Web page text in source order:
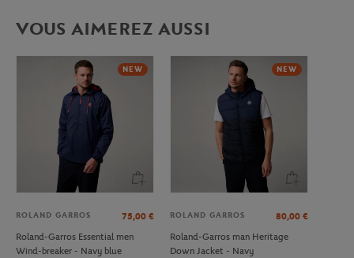
VOUS AIMEREZ AUSSI
NEW
ROLAND GARROS 75,00 €
Roland-Garros Essential men
Wind-breaker - Navy blue
NEW
ROLAND GARROS 80,00 €
Roland-Garros man Heritage
Down Jacket - Navy